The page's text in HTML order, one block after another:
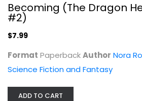
Nora Roberts
Paperback
Becoming (The Dragon
#2)
$7.99
Format PaperbackAuthor Nora
Science Fiction and Fantasy
ADD TO CART